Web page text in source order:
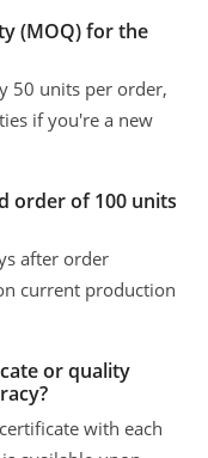
(MOQ) for the
50 units per order,
if you're a new
order of 100 units
after order
current production
or quality
with each